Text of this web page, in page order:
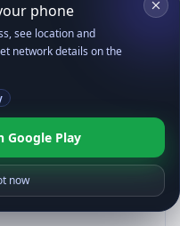
Pixel 8)
like Gecko)
537.36;
phone
see location and
network details on the
Google Play
now